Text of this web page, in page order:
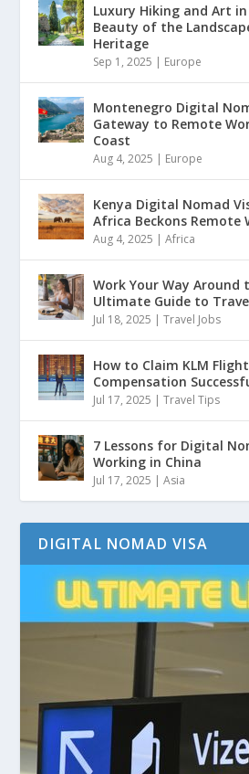
Luxury Hiking and Art
Beauty of the
Heritage
Sep 1, 2025 | Europe
Montenegro Digital
Gateway to Remote
Coast
Aug 4, 2025 | Europe
Kenya Digital Nomad
Africa Beckons Remote
Aug 4, 2025 |Africa
Work Your Way Around
Ultimate Guide to
Jul 18, 2025 |Travel Jobs
How to Claim KLM
Compensation
Jul 17, 2025 |Travel Tips
7 Lessons for Digital
Working in China
Jul 17, 2025 |Asia
DIGITAL NOMAD VISA